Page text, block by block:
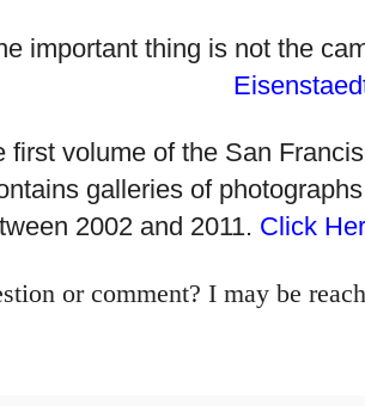
important thing is not the
first volume of the San
galleries of
2002 and 2011. Click
or comment? I may be